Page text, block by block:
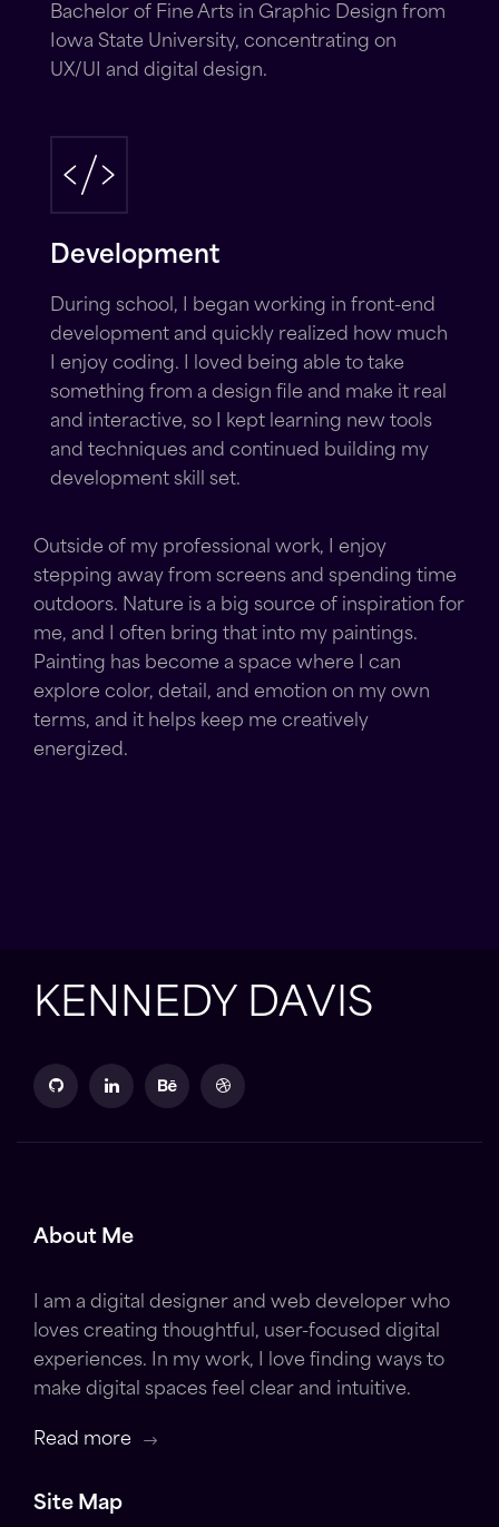
Bachelor of Fine Arts in Graphic Design from
Iowa State University, concentrating on
UX/UI and digital design.
Development
During school, I began working in front-end
development and quickly realized how much
I enjoy coding. I loved being able to take
something from a design file and make it real
and interactive, so I kept learning new tools
and techniques and continued building my
development skill set.
Outside of my professional work, I enjoy
stepping away from screens and spending time
outdoors. Nature is a big source of inspiration for
me, and I often bring that into my paintings.
Painting has become a space where I can
explore color, detail, and emotion on my own
terms, and it helps keep me creatively
energized.
KENNEDY DAVIS
About Me
I am a digital designer and web developer who
loves creating thoughtful, user-focused digital
experiences. In my work, I love finding ways to
make digital spaces feel clear and intuitive.
Read more
Site Map